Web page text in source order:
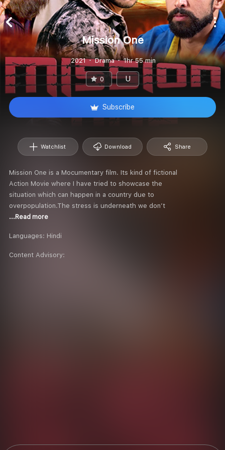
Mission One
2021 Drama 1hr 55 min
0 U
Subscribe
Watchlist Download Share
Mission One is a Mocumentary film. Its kind of fictional
Action Movie where I have tried to showcase the
situation which can happen in a country due to
overpopulation.The stress is underneath we don’t
...Read more
Languages: Hindi
Content Advisory: